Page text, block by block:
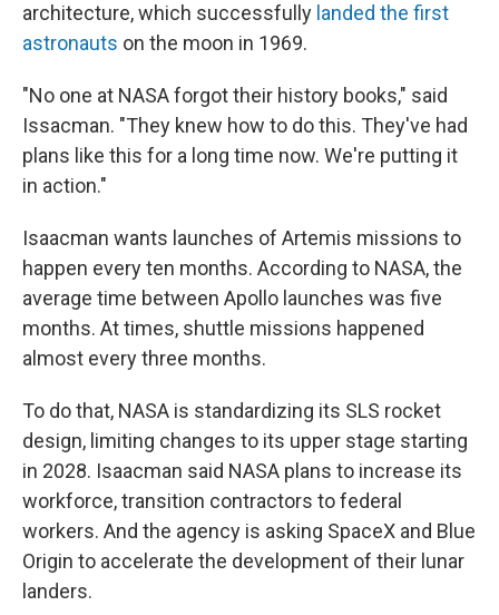
architecture, which successfully landed the first
astronauts on the moon in 1969.
"No one at NASA forgot their history books," said
Issacman. "They knew how to do this. They've had
plans like this for a long time now. We're putting it
in action."
Isaacman wants launches of Artemis missions to
happen every ten months. According to NASA, the
average time between Apollo launches was five
months. At times, shuttle missions happened
almost every three months.
To do that, NASA is standardizing its SLS rocket
design, limiting changes to its upper stage starting
in 2028. Isaacman said NASA plans to increase its
workforce, transition contractors to federal
workers. And the agency is asking SpaceX and Blue
Origin to accelerate the development of their lunar
landers.